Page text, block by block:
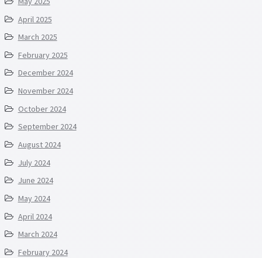
April 2025
March 2025
February 2025
December 2024
November 2024
October 2024
September 2024
August 2024
July 2024
June 2024
May 2024
April 2024
March 2024
February 2024